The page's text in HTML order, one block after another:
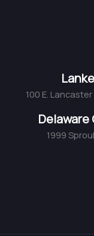
100 E.
1999